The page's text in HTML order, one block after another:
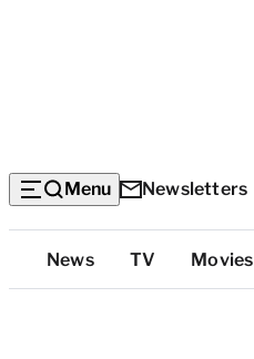
Menu Newsletters
Top
Categories
News TV Movies